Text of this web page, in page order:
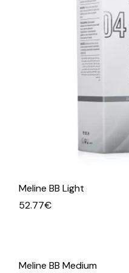
Meline BB Light
52.77€
Meline BB Medium